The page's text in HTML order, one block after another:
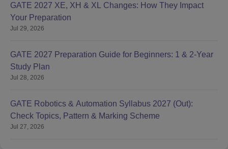
GATE 2027 XE, XH & XL Changes: How They Impact
Your Preparation
Jul 29, 2026
GATE 2027 Preparation Guide for Beginners: 1 & 2-Year
Study Plan
Jul 28, 2026
GATE Robotics & Automation Syllabus 2027 (Out):
Check Topics, Pattern & Marking Scheme
Jul 27, 2026